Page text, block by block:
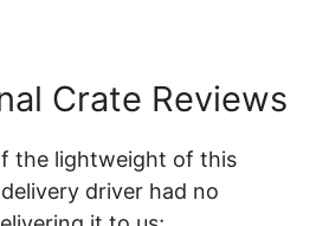
Crate Reviews
the lightweight of this
driver had no